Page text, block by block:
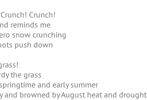
Crunch!
reminds me
snow crunching
push down
the grass
and early summer
and browned by August heat and drought